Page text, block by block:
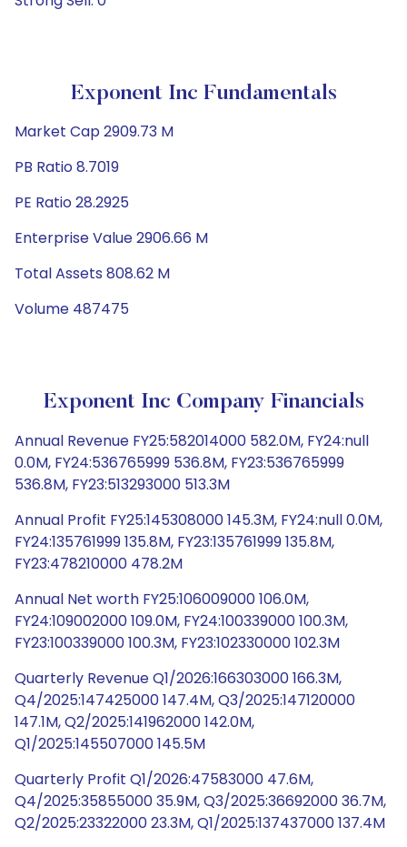
Exponent Inc Fundamentals
Market Cap 2909.73 M
PB Ratio 8.7019
PE Ratio 28.2925
Enterprise Value 2906.66 M
Total Assets 808.62 M
Volume 487475
Exponent Inc Company Financials
Annual Revenue FY25:582014000 582.0M, FY24:null
0.0M, FY24:536765999 536.8M, FY23:536765999
536.8M, FY23:513293000 513.3M
Annual Profit FY25:145308000 145.3M, FY24:null 0.0M,
FY24:135761999 135.8M, FY23:135761999 135.8M,
FY23:478210000 478.2M
Annual Net worth FY25:106009000 106.0M,
FY24:109002000 109.0M, FY24:100339000 100.3M,
FY23:100339000 100.3M, FY23:102330000 102.3M
Quarterly Revenue Q1/2026:166303000 166.3M,
Q4/2025:147425000 147.4M, Q3/2025:147120000
147.1M, Q2/2025:141962000 142.0M,
Q1/2025:145507000 145.5M
Quarterly Profit Q1/2026:47583000 47.6M,
Q4/2025:35855000 35.9M, Q3/2025:36692000 36.7M,
Q2/2025:23322000 23.3M, Q1/2025:137437000 137.4M